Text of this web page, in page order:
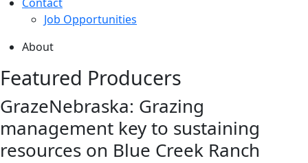
Job Opportunities
About
Featured Producers
GrazeNebraska: Grazing
management key to sustaining
resources on Blue Creek Ranch